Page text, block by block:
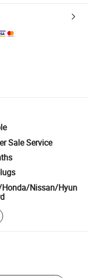
logistics.
and quantity checks.
refunds or returns
Sale Service
Nissan/Hyun